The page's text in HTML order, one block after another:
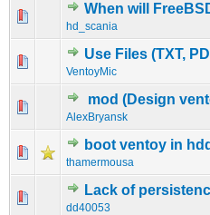
When will
hd_scania
0 Vote(s) - 0 out of
123
Use Files (TXT,
VentoyMic
0 Vote(s) - 0 out of
123
mod (Design
AlexBryansk
0 Vote(s) - 0 out of
123
boot ventoy in
thamermousa
0 Vote(s) - 0 out of
123
Lack of
dd40053
0 Vote(s) - 0 out of
123